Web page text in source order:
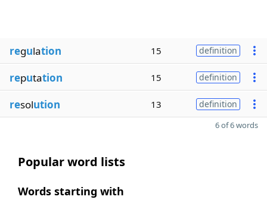
regulation 15 definition
reputation 15 definition
resolution 13 definition
6 of 6 words
Popular word lists
Words starting with